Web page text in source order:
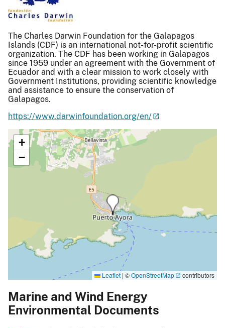
The Charles Darwin Foundation for the Galapagos
Islands (CDF) is an international not-for-profit scientific
organization. The CDF has been working in Galapagos
since 1959 under an agreement with the Government of
Ecuador and with a clear mission to work closely with
Government Institutions, providing scientific knowledge
and assistance to ensure the conservation of
Galapagos.
https://www.darwinfoundation.org/en/
+
−
Leaflet | ©OpenStreetMap contributors
Marine and Wind Energy
Environmental Documents